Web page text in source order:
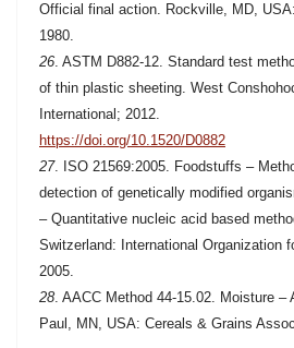
Official final action. Rockville, MD,
1980.
26. ASTM D882-12. Standard test
of thin plastic sheeting. West
International; 2012.
https://doi.org/10.1520/D0882
27. ISO 21569:2005. Foodstuffs –
detection of genetically modified
– Quantitative nucleic acid based
Switzerland: International Organization
2005.
28. AACC Method 44-15.02. Moisture –
Paul, MN, USA: Cereals & Grains